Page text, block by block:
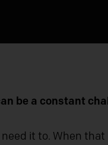
be a constant
it to. When